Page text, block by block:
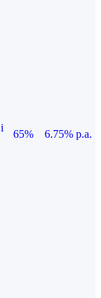
i
65%
6.75% p.a.